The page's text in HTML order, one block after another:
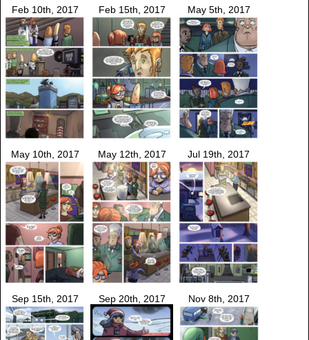
Feb 10th, 2017 Feb 15th, 2017 May 5th, 2017
May 10th, 2017 May 12th, 2017 Jul 19th, 2017
Sep 15th, 2017 Sep 20th, 2017 Nov 8th, 2017